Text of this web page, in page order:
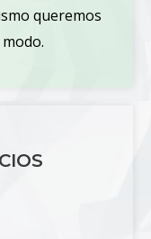
queremos